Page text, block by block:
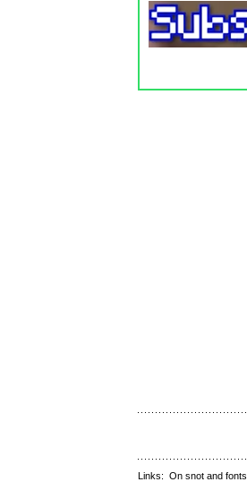
Links: On snot and fonts